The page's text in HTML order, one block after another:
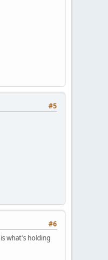
#5
#6
what's holding